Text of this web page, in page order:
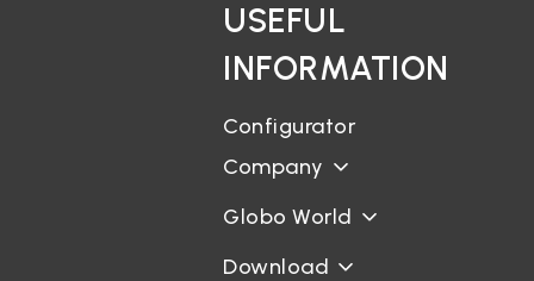
USEFUL
INFORMATION
Configurator
Company
Globo World
Download